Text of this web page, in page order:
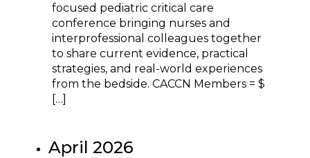
focused pediatric critical care
conference bringing nurses and
interprofessional colleagues together
to share current evidence, practical
strategies, and real-world experiences
from the bedside. CACCN Members = $
[…]
April 2026